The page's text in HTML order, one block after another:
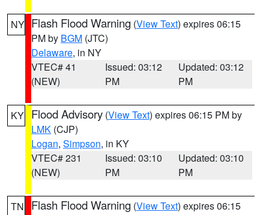
NY Flash Flood Warning (View Text) expires 06:15
PM by BGM (JTC)
Delaware, in NY
VTEC# 41
(NEW)
Issued: 03:12
PM
Updated: 03:12
PM
KY Flood Advisory (View Text) expires 06:15 PM by
LMK (CJP)
Logan, Simpson, in KY
VTEC# 231
(NEW)
Issued: 03:10
PM
Updated: 03:10
PM
TN Flash Flood Warning (View Text) expires 06:15